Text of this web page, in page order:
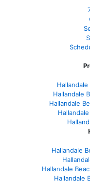
Hallandale
Hallandale
Hallandale
Hallandale
Hallandale